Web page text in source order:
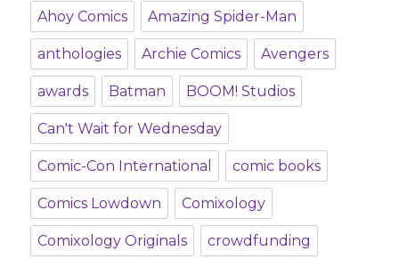
Ahoy Comics Amazing Spider-Man
anthologies Archie Comics Avengers
awards Batman BOOM! Studios
Can't Wait for Wednesday
Comic-Con International comic books
Comics Lowdown Comixology
Comixology Originals crowdfunding